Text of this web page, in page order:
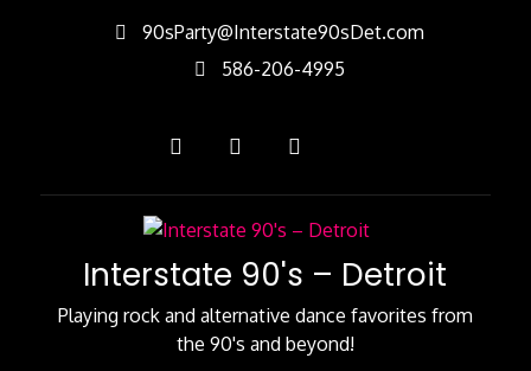
90sParty@Interstate90sDet.com
586-206-4995
Interstate 90's – Detroit
Playing rock and alternative dance favorites from
the 90's and beyond!